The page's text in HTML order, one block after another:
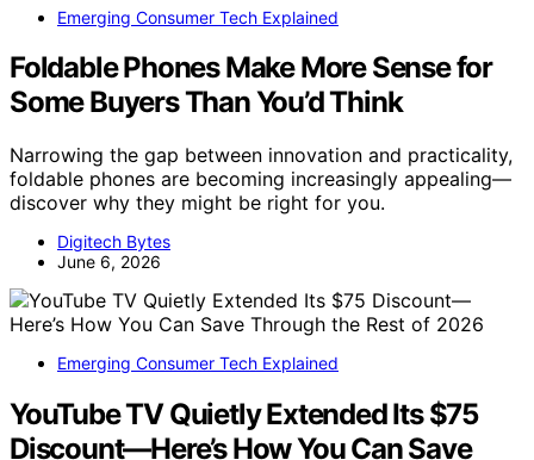
Emerging Consumer Tech Explained
Foldable Phones Make More Sense for
Some Buyers Than You’d Think
Narrowing the gap between innovation and practicality,
foldable phones are becoming increasingly appealing—
discover why they might be right for you.
Digitech Bytes
June 6, 2026
Emerging Consumer Tech Explained
YouTube TV Quietly Extended Its $75
Discount—Here’s How You Can Save